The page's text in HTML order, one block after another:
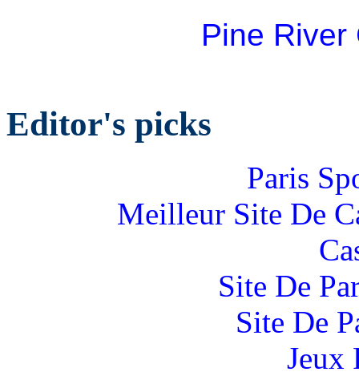
Pine River
Editor's picks
Paris
Meilleur Site De
Site De
Site De
Jeux